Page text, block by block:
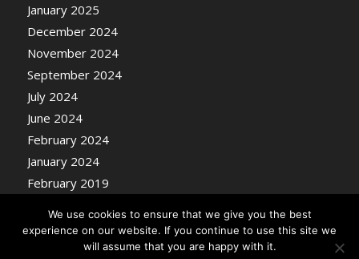
January 2025
December 2024
November 2024
September 2024
July 2024
June 2024
February 2024
January 2024
February 2019
We use cookies to ensure that we give you the best
experience on our website. If you continue to use this site we
will assume that you are happy with it.